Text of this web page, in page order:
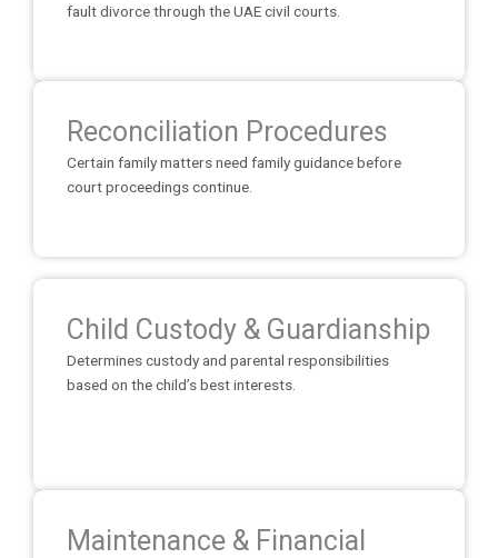
fault divorce through the UAE civil courts.
Reconciliation Procedures
Certain family matters need family guidance before
court proceedings continue.
Child Custody & Guardianship
Determines custody and parental responsibilities
based on the child’s best interests.
Maintenance & Financial